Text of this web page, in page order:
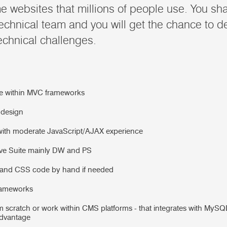
websites that millions of people use. You
team and you will get the chance to
challenges.
within MVC frameworks
moderate JavaScript/AJAX experience
Suite mainly DW and PS
CSS code by hand if needed
scratch or work within CMS platforms - that integrates with